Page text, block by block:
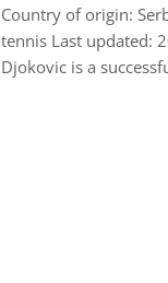
Country of origin:
tennis Last updated:
Djokovic is a